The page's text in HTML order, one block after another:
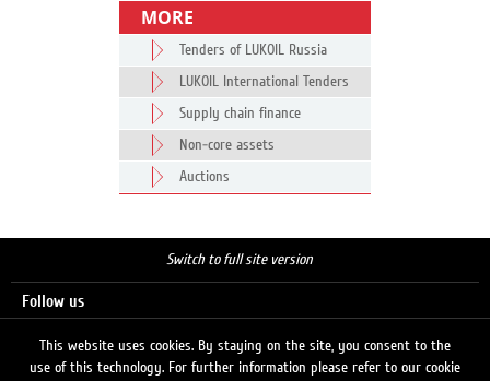
MORE
Tenders of LUKOIL Russia
LUKOIL International Tenders
Supply chain finance
Non-core assets
Auctions
Switch to full site version
Follow us
This website uses cookies. By staying on the site, you consent to the
use of this technology. For further information please refer to our cookie